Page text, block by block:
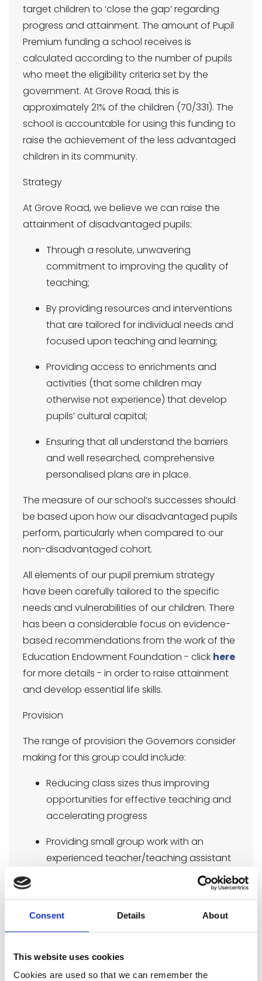
Consent Details About
This website uses cookies
Cookies are used so that we can remember the
target children to ‘close the gap’ regarding
progress and attainment. The amount of Pupil
Premium funding a school receives is
calculated according to the number of pupils
who meet the eligibility criteria set by the
government. At Grove Road, this is
approximately 21% of the children (70/331). The
school is accountable for using this funding to
raise the achievement of the less advantaged
children in its community.
Strategy
At Grove Road, we believe we can raise the
attainment of disadvantaged pupils:
Through a resolute, unwavering
commitment to improving the quality of
teaching;
By providing resources and interventions
that are tailored for individual needs and
focused upon teaching and learning;
Providing access to enrichments and
activities (that some children may
otherwise not experience) that develop
pupils’ cultural capital;
Ensuring that all understand the barriers
and well researched, comprehensive
personalised plans are in place.
The measure of our school’s successes should
be based upon how our disadvantaged pupils
perform, particularly when compared to our
non-disadvantaged cohort.
All elements of our pupil premium strategy
have been carefully tailored to the specific
needs and vulnerabilities of our children. There
has been a considerable focus on evidence-
based recommendations from the work of the
Education Endowment Foundation - click here
for more details - in order to raise attainment
and develop essential life skills.
Provision
The range of provision the Governors consider
making for this group could include:
Reducing class sizes thus improving
opportunities for effective teaching and
accelerating progress
Providing small group work with an
experienced teacher/teaching assistant
1-1 support
opportunities provided through trained
TAs or external agencies